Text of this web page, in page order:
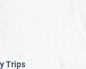
Trips